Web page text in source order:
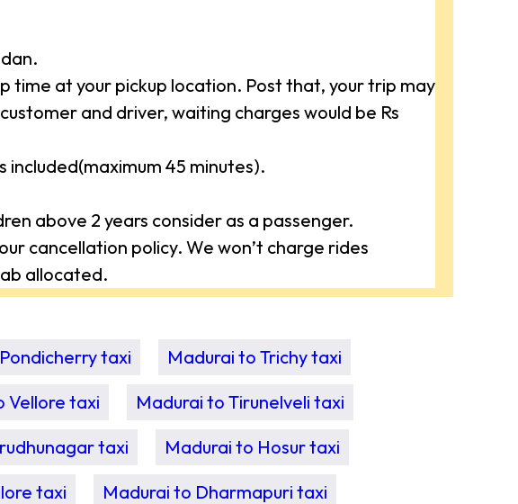
time at your pickup location. Post that, your trip may
and driver, waiting charges would be Rs
45 minutes).
above 2 years consider as a passenger.
cancellation policy. We won’t charge rides
allocated.
taxi
Madurai to Trichy taxi
Vellore taxi
Madurai to Tirunelveli taxi
taxi
Madurai to Hosur taxi
taxi
Madurai to Dharmapuri taxi